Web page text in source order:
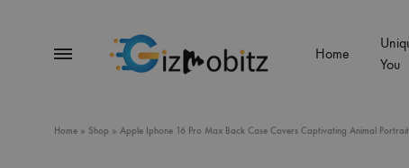
Menu
Home
You
Home » Shop » Apple Iphone 16 Pro Max Back Case Covers Captivating Animal